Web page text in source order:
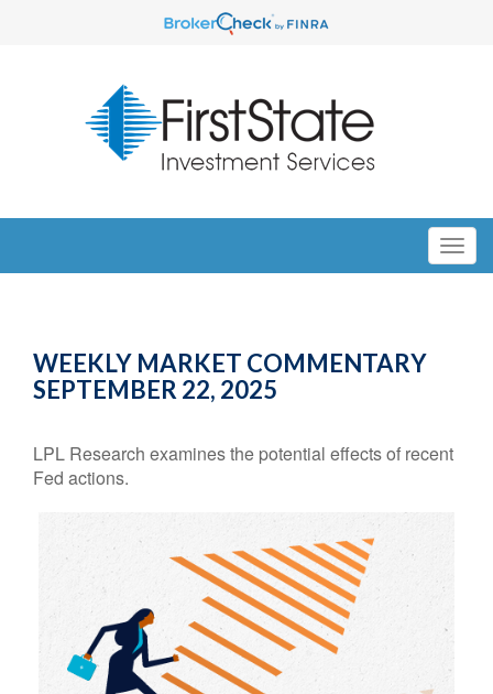
WEEKLY MARKET COMMENTARY
SEPTEMBER 22, 2025
LPL Research examines the potential effects of recent
Fed actions.